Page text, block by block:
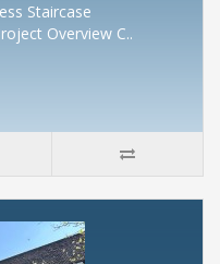
Staircase
Overview C..